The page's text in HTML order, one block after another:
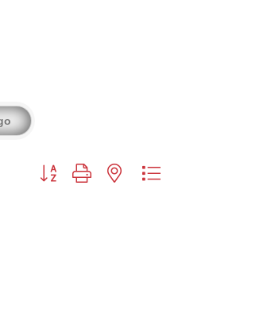
Button group with nested dropdown